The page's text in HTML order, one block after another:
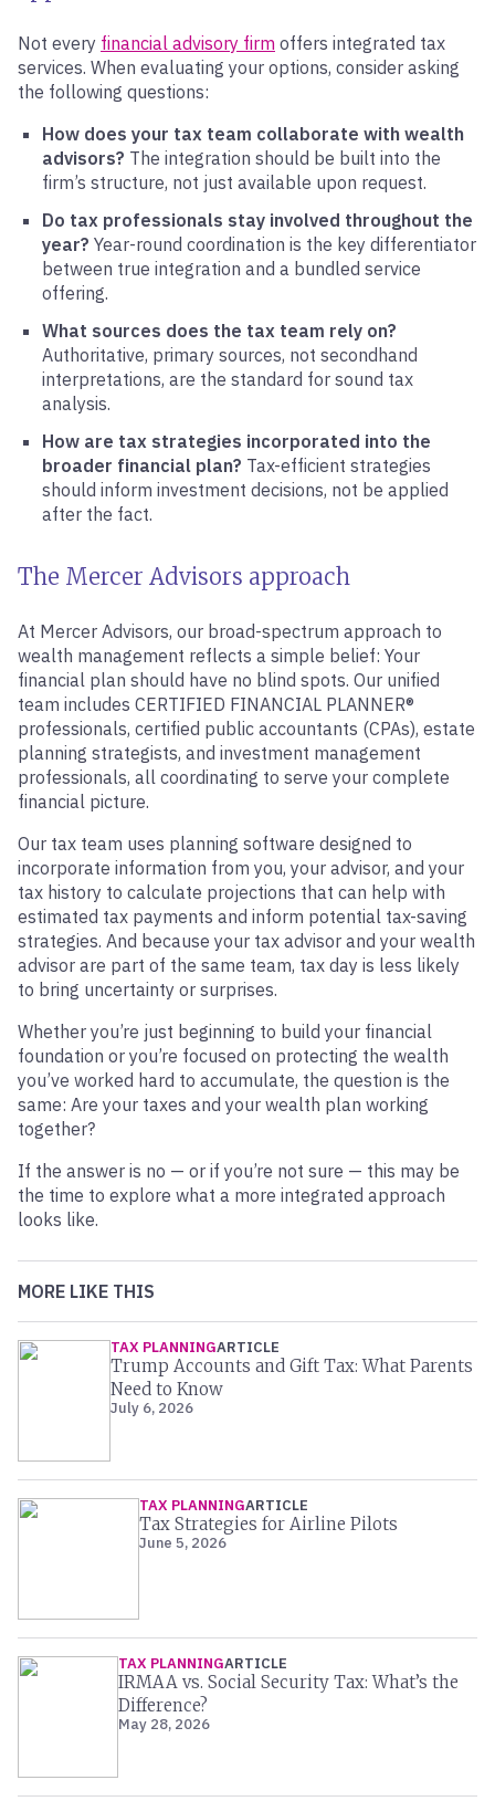
Not every financial advisory firm offers integrated tax
services. When evaluating your options, consider asking
the following questions:
How does your tax team collaborate with wealth
advisors? The integration should be built into the
firm’s structure, not just available upon request.
Do tax professionals stay involved throughout the
year? Year-round coordination is the key differentiator
between true integration and a bundled service
offering.
What sources does the tax team rely on?
Authoritative, primary sources, not secondhand
interpretations, are the standard for sound tax
analysis.
How are tax strategies incorporated into the
broader financial plan? Tax-efficient strategies
should inform investment decisions, not be applied
after the fact.
The Mercer Advisors approach
At Mercer Advisors, our broad-spectrum approach to
wealth management reflects a simple belief: Your
financial plan should have no blind spots. Our unified
team includes CERTIFIED FINANCIAL PLANNER®
professionals, certified public accountants (CPAs), estate
planning strategists, and investment management
professionals, all coordinating to serve your complete
financial picture.
Our tax team uses planning software designed to
incorporate information from you, your advisor, and your
tax history to calculate projections that can help with
estimated tax payments and inform potential tax-saving
strategies. And because your tax advisor and your wealth
advisor are part of the same team, tax day is less likely
to bring uncertainty or surprises.
Whether you’re just beginning to build your financial
foundation or you’re focused on protecting the wealth
you’ve worked hard to accumulate, the question is the
same: Are your taxes and your wealth plan working
together?
If the answer is no — or if you’re not sure — this may be
the time to explore what a more integrated approach
looks like.
MORE LIKE THIS
TAX PLANNINGARTICLE
Trump Accounts and Gift Tax: What Parents
Need to Know
July 6, 2026
TAX PLANNINGARTICLE
Tax Strategies for Airline Pilots
June 5, 2026
TAX PLANNINGARTICLE
IRMAA vs. Social Security Tax: What’s the
Difference?
May 28, 2026